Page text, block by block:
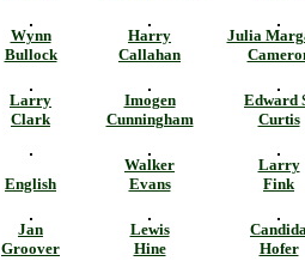
Wynn
Bullock
Harry
Callahan
Julia
Larry
Clark
Imogen
Cunningham
Edward
Curtis
English
Walker
Evans
Larry
Fink
Jan
Groover
Lewis
Hine
Hofer